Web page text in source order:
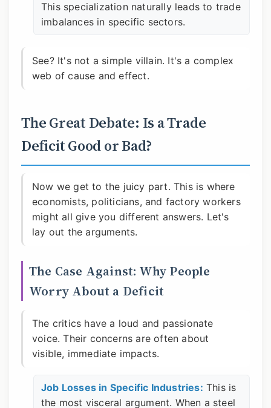
This specialization naturally leads to trade
imbalances in specific sectors.
See? It's not a simple villain. It's a complex
web of cause and effect.
The Great Debate: Is a Trade
Deficit Good or Bad?
Now we get to the juicy part. This is where
economists, politicians, and factory workers
might all give you different answers. Let's
lay out the arguments.
The Case Against: Why People
Worry About a Deficit
The critics have a loud and passionate
voice. Their concerns are often about
visible, immediate impacts.
Job Losses in Specific Industries: This is
the most visceral argument. When a steel